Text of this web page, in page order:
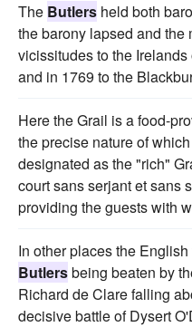
The Butlers held both
the barony lapsed and the
vicissitudes to the
and in 1769 to the
Here the Grail is a food-
the precise nature of
designated as the "rich"
court sans serjant et sans
providing the guests with
In other places the
Butlersbeing beaten by
Richard de Clare falling
decisive battle of Dysert